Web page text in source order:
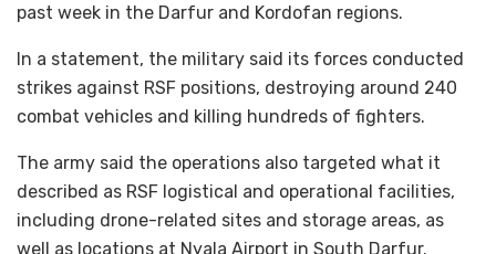
past week in the Darfur and Kordofan regions.
In a statement, the military said its forces conducted
strikes against RSF positions, destroying around 240
combat vehicles and killing hundreds of fighters.
The army said the operations also targeted what it
described as RSF logistical and operational facilities,
including drone-related sites and storage areas, as
well as locations at Nyala Airport in South Darfur.